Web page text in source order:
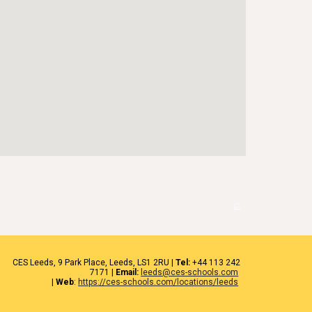
CES Leeds, 9 Park Place, Leeds, LS1 2RU Tel: +44 113 242
7171
Email: leeds@ces-schools.com
|Web: https://ces-schools.com/locations/leeds